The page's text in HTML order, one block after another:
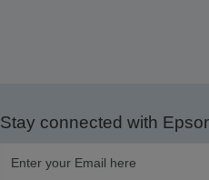
Stay connected with